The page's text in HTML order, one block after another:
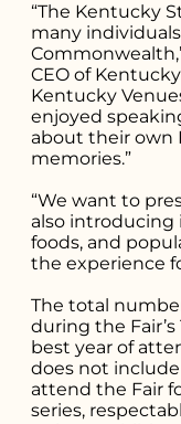
for...
“The Kentucky
many
CEO of
Kentucky
enjoyed
about their own
memories.”
“We want to
also introducing
foods, and
the experience
The total
during the
best year of
does not
attend the Fair
series,